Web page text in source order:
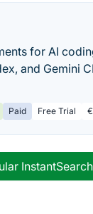
for AI
and Gemini
Paid Free Trial